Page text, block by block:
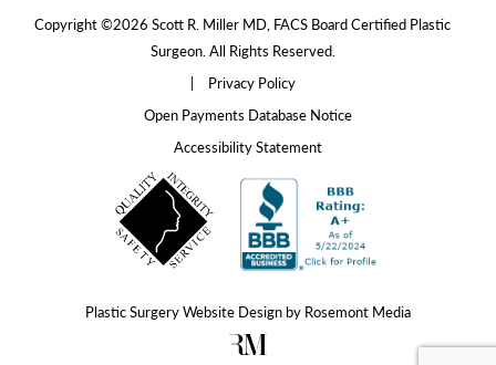
Copyright ©2026 Scott R. Miller MD, FACS Board Certified Plastic
Surgeon. All Rights Reserved.
|
Privacy Policy
Open Payments Database Notice
Accessibility Statement
Plastic Surgery Website Design by Rosemont Media